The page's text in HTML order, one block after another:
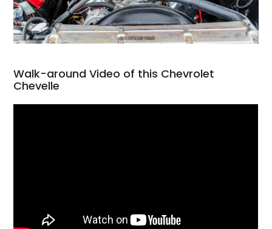
Walk-around Video of this Chevrolet
Chevelle